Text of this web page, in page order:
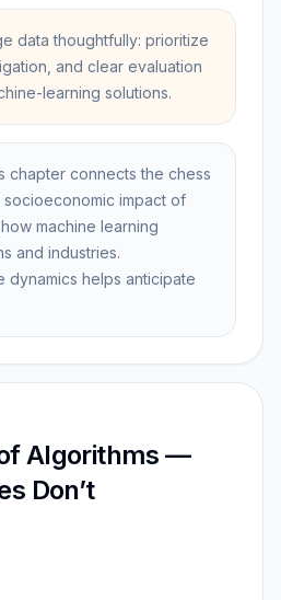
data thoughtfully: prioritize
and clear evaluation
learning solutions.
chapter connects the chess
impact of
machine learning
and industries.
dynamics helps anticipate
Algorithms —
Don’t